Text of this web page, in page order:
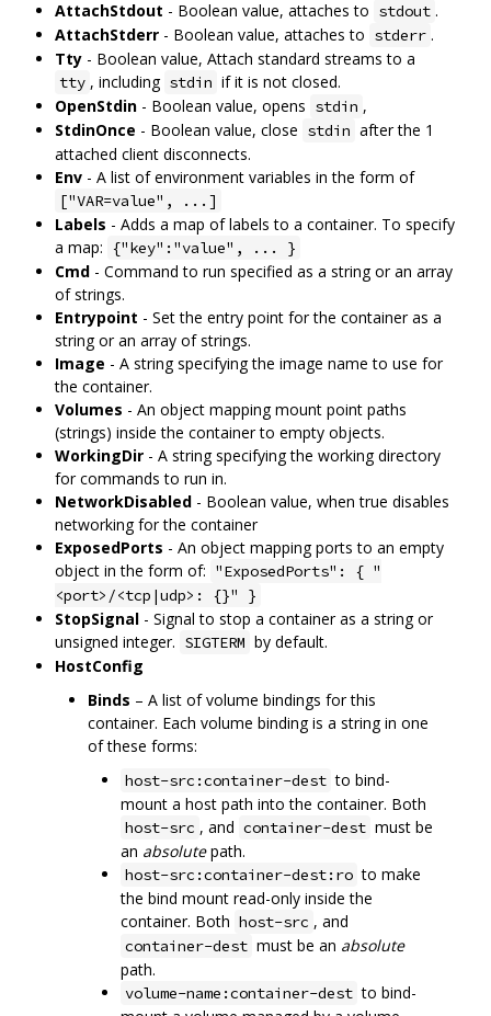
AttachStdout - Boolean value, attaches to stdout .
AttachStderr - Boolean value, attaches to stderr .
Tty - Boolean value, Attach standard streams to a
tty , including stdin if it is not closed.
OpenStdin - Boolean value, opens stdin ,
StdinOnce - Boolean value, close stdin after the 1
attached client disconnects.
Env - A list of environment variables in the form of
["VAR=value", ...]
Labels - Adds a map of labels to a container. To specify
a map: {"key":"value", ... }
Cmd - Command to run specified as a string or an array
of strings.
Entrypoint - Set the entry point for the container as a
string or an array of strings.
Image - A string specifying the image name to use for
the container.
Volumes - An object mapping mount point paths
(strings) inside the container to empty objects.
WorkingDir - A string specifying the working directory
for commands to run in.
NetworkDisabled - Boolean value, when true disables
networking for the container
ExposedPorts - An object mapping ports to an empty
object in the form of: "ExposedPorts": { "
<port>/<tcp|udp>: {}" }
StopSignal - Signal to stop a container as a string or
unsigned integer. SIGTERM by default.
HostConfig
Binds – A list of volume bindings for this
container. Each volume binding is a string in one
of these forms:
host-src:container-dest to bind-
mount a host path into the container. Both
host-src , and container-dest must be
an absolutepath.
host-src:container-dest:ro to make
the bind mount read-only inside the
container. Both host-src , and
container-dest must be an absolute
path.
volume-name:container-dest to bind-